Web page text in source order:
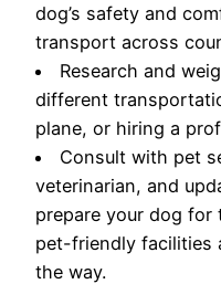
dog’s safety and
transport across
Research and
different
plane, or hiring a
Consult with pet
veterinarian, and
prepare your dog for
pet-friendly facilities
the way.